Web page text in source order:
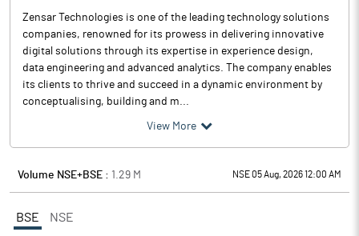
Zensar Technologies is one of the leading technology solutions
companies, renowned for its prowess in delivering innovative
digital solutions through its expertise in experience design,
data engineering and advanced analytics. The company enables
its clients to thrive and succeed in a dynamic environment by
conceptualising, building and m...
View More
Volume NSE+BSE : 1.29 M NSE 05 Aug, 2026 12:00 AM
BSE NSE